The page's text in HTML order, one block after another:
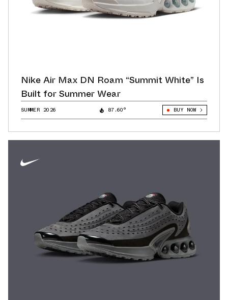
Nike Air Max DN Roam “Summit White” Is
Built for Summer Wear
SUMMER 2026 87.60° BUY NOW